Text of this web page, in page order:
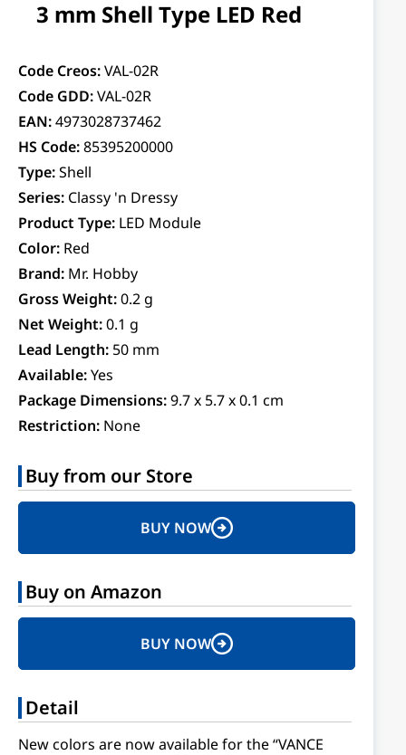
3 mm Shell Type LED Red
Code Creos:VAL-02R
Code GDD:VAL-02R
EAN:4973028737462
HS Code:85395200000
Type:Shell
Series: Classy 'n Dressy
Product Type: LED Module
Color: Red
Brand: Mr. Hobby
Gross Weight:0.2 g
Net Weight:0.1 g
Lead Length: 50 mm
Available:Yes
Package Dimensions:9.7 x 5.7 x 0.1 cm
Restriction: None
Buy from our Store
BUY NOW
Buy on Amazon
BUY NOW
Detail
New colors are now available for the “VANCE